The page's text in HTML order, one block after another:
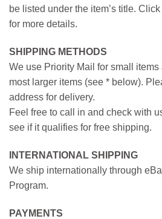
be listed under the item’s title.
for more details.
SHIPPING METHODS
We use Priority Mail for small
most larger items (see * below).
address for delivery.
Feel free to call in and check with
see if it qualifies for free shipping.
INTERNATIONAL SHIPPING
We ship internationally through
Program.
PAYMENTS